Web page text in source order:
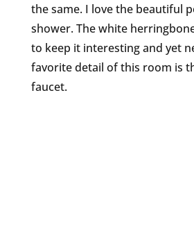
the same. I love the beautiful
shower. The white
to keep it interesting and yet
favorite detail of this room is
faucet.